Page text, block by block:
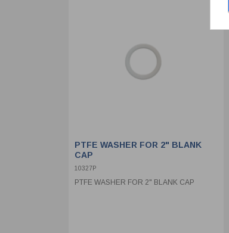
PTFE WASHER FOR 2" BLANK
CAP
10327P
PTFE WASHER FOR 2" BLANK CAP